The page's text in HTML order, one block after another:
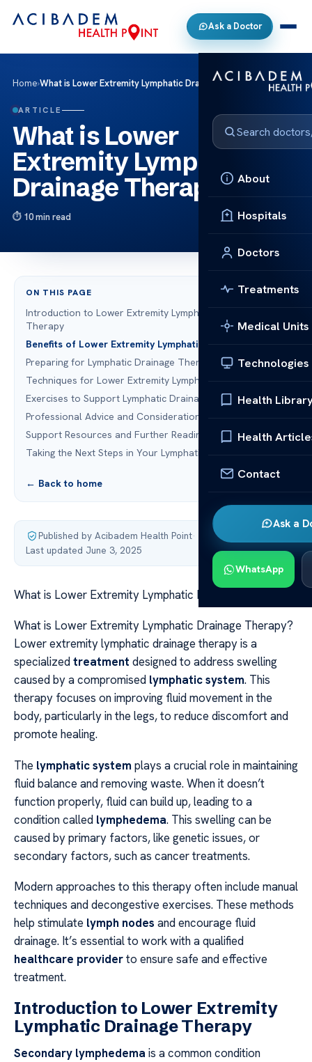
Ask a Doctor
About
Hospitals
Doctors
Treatments
Medical Units
Technologies
Health
Health
Contact
Ask a
WhatsApp
Home›What is Lower Extremity Lymphatic Drainage Therapy?
ARTICLE
What is Lower
Extremity Lymphatic
Drainage Therapy?
10 min read
ON THIS PAGE
Introduction to Lower Extremity Lymphatic Drainage
Therapy
Benefits of Lower Extremity Lymphatic Drainage
Preparing for Lymphatic Drainage Therapy
Techniques for Lower Extremity Lymphatic Drainage
Exercises to Support Lymphatic Drainage
Professional Advice and Considerations
Support Resources and Further Reading
Taking the Next Steps in Your Lymphatic Health
← Back to home
Published by Acibadem Health Point·
Last updated June 3, 2025
What is Lower Extremity Lymphatic Drainage Therapy?
What is Lower Extremity Lymphatic Drainage Therapy?
Lower extremity lymphatic drainage therapy is a
specializedtreatment designed to address swelling
caused by a compromised lymphatic system. This
therapy focuses on improving fluid movement in the
body, particularly in the legs, to reduce discomfort and
promote healing.
The lymphatic system plays a crucial role in maintaining
fluid balance and removing waste. When it doesn’t
function properly, fluid can build up, leading to a
condition called lymphedema. This swelling can be
caused by primary factors, like genetic issues, or
secondary factors, such as cancer treatments.
Modern approaches to this therapy often include manual
techniques and decongestive exercises. These methods
help stimulate lymph nodes and encourage fluid
drainage. It’s essential to work with a qualified
healthcare providerto ensure safe and effective
treatment.
Introduction to Lower Extremity
Lymphatic Drainage Therapy
Secondary lymphedema is a common condition